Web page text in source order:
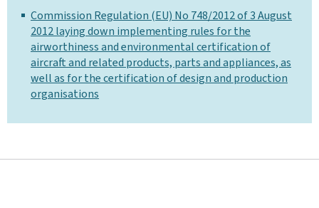
Commission Regulation (EU) No 748/2012 of 3 August
2012 laying down implementing rules for the
airworthiness and environmental certification of
aircraft and related products, parts and appliances, as
well as for the certification of design and production
organisations